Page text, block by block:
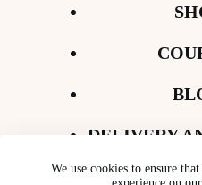
DELIVERY
We use cookies to ensure